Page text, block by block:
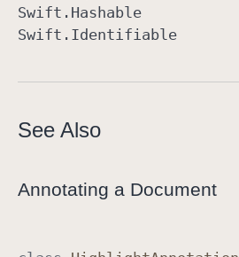
Swift .Hashable
Swift .Identifiable
See Also
Annotating a Document